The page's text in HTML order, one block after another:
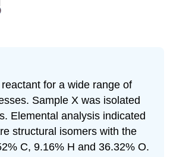
for a wide range of
Sample X was isolated
Elemental analysis indicated
structural isomers with the
C, 9.16% H and 36.32% O.